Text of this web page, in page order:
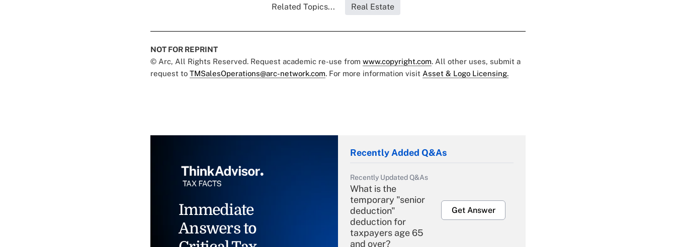
Related Topics... Real Estate
NOT FOR REPRINT
© Arc, All Rights Reserved. Request academic re-use from www.copyright.com. All other uses, submit a
request to TMSalesOperations@arc-network.com. For more information visit Asset & Logo Licensing.
Immediate
Answers to
Recently Added Q&As
Recently Updated Q&As
What is the
temporary "senior
deduction"
deduction for
taxpayers age 65
and over?
Get Answer